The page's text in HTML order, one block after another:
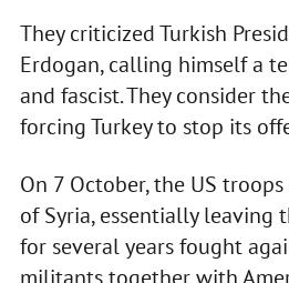
They criticized Turkish
Erdogan, calling himself a
and fascist. They consider
forcing Turkey to stop its
On 7 October, the US
of Syria, essentially leaving
for several years fought